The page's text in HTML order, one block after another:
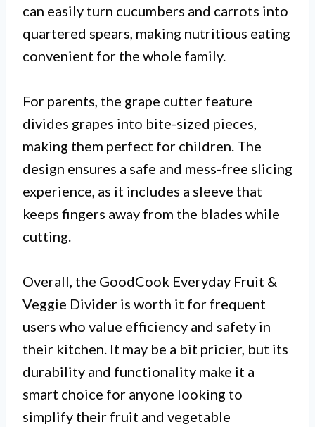
can easily turn cucumbers and carrots into
quartered spears, making nutritious eating
convenient for the whole family.
For parents, the grape cutter feature
divides grapes into bite-sized pieces,
making them perfect for children. The
design ensures a safe and mess-free slicing
experience, as it includes a sleeve that
keeps fingers away from the blades while
cutting.
Overall, the GoodCook Everyday Fruit &
Veggie Divider is worth it for frequent
users who value efficiency and safety in
their kitchen. It may be a bit pricier, but its
durability and functionality make it a
smart choice for anyone looking to
simplify their fruit and vegetable